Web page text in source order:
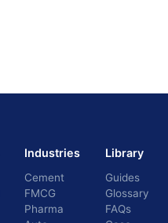
Industries
Cement
FMCG
Pharma
Library
Guides
Glossary
FAQs